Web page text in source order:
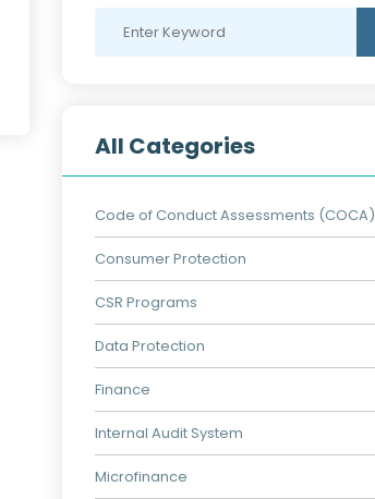
All Categories
Code of Conduct Assessments (COCA)
Consumer Protection
CSR Programs
Data Protection
Finance
Internal Audit System
Microfinance